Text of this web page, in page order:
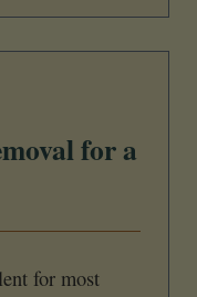
for a
for most